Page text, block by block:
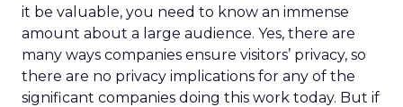
it be valuable, you need to know an immense
amount about a large audience. Yes, there are
many ways companies ensure visitors’ privacy, so
there are no privacy implications for any of the
significant companies doing this work today. But if